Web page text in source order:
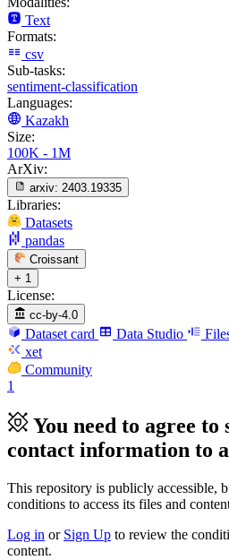
Text
Formats:
csv
Sub-tasks:
sentiment-classification
Languages:
Kazakh
Size:
100K - 1M
ArXiv:
arxiv: 2403.19335
Libraries:
Datasets
pandas
Croissant
+ 1
License:
cc-by-4.0
Dataset card Data Studio
xet
Community
1
You need to agree to
contact information to
This repository is publicly accessible,
conditions to access its files and
Log in or Sign Up to review the
content.